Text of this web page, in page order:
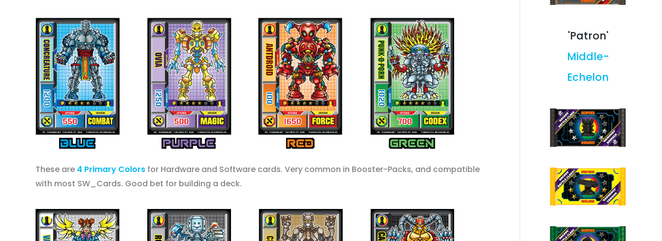
These are 4 Primary Colors for Hardware and Software cards. Very common in Booster-Packs, and compatible
with most SW_Cards. Good bet for building a deck.
'Patron'
Middle-
Echelon